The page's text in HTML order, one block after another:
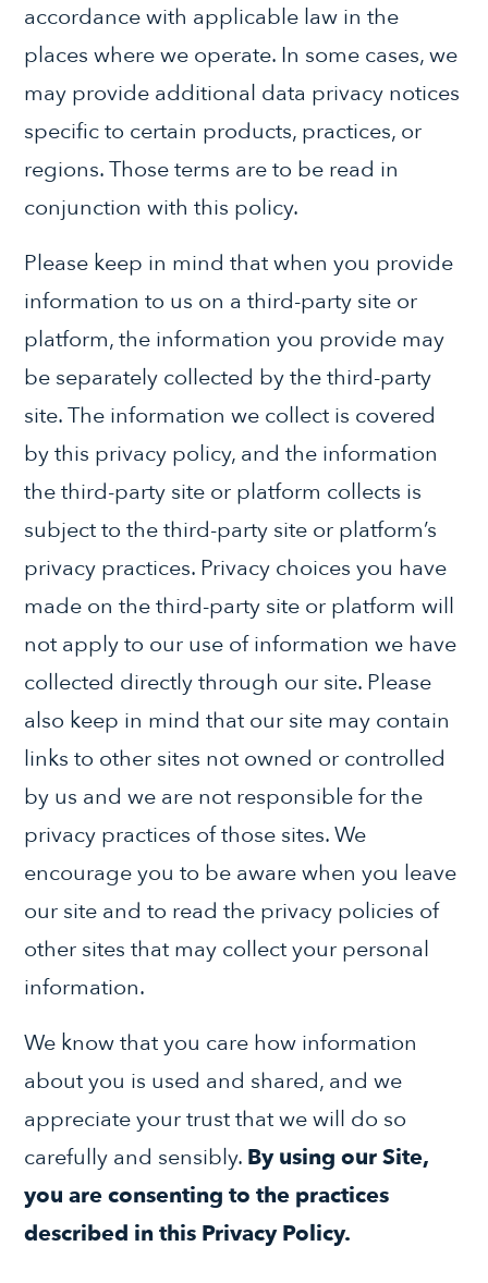
accordance with applicable law in the
places where we operate. In some cases, we
may provide additional data privacy notices
specific to certain products, practices, or
regions. Those terms are to be read in
conjunction with this policy.
Please keep in mind that when you provide
information to us on a third-party site or
platform, the information you provide may
be separately collected by the third-party
site. The information we collect is covered
by this privacy policy, and the information
the third-party site or platform collects is
subject to the third-party site or platform’s
privacy practices. Privacy choices you have
made on the third-party site or platform will
not apply to our use of information we have
collected directly through our site. Please
also keep in mind that our site may contain
links to other sites not owned or controlled
by us and we are not responsible for the
privacy practices of those sites. We
encourage you to be aware when you leave
our site and to read the privacy policies of
other sites that may collect your personal
information.
We know that you care how information
about you is used and shared, and we
appreciate your trust that we will do so
carefully and sensibly. By using our Site,
you are consenting to the practices
described in this Privacy Policy.